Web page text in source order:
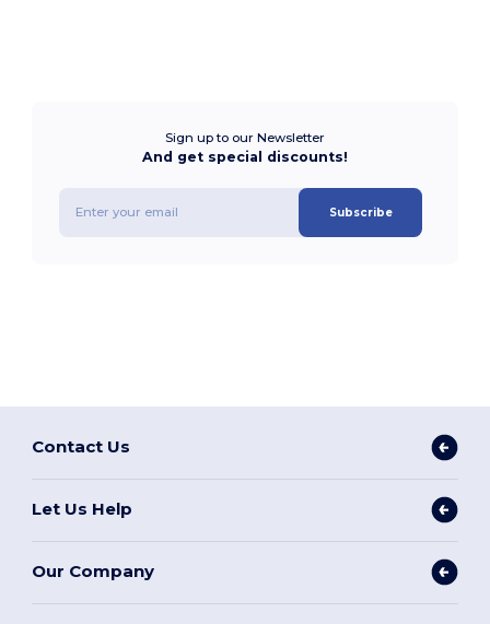
Sign up to our Newsletter
And get special discounts!
Subscribe
Contact Us
Let Us Help
Our Company